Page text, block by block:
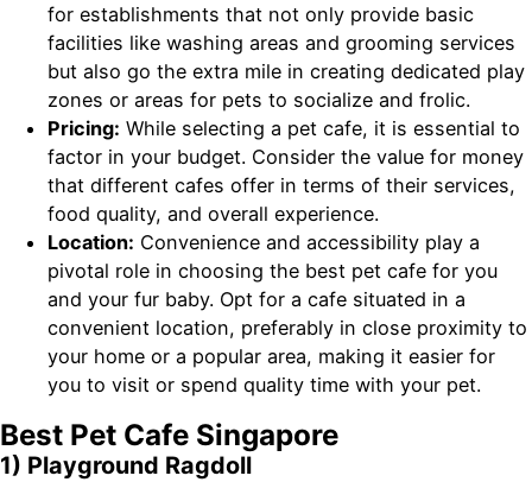
for establishments that not only provide basic
facilities like washing areas and grooming services
but also go the extra mile in creating dedicated play
zones or areas for pets to socialize and frolic.
Pricing: While selecting a pet cafe, it is essential to
factor in your budget. Consider the value for money
that different cafes offer in terms of their services,
food quality, and overall experience.
Location: Convenience and accessibility play a
pivotal role in choosing the best pet cafe for you
and your fur baby. Opt for a cafe situated in a
convenient location, preferably in close proximity to
your home or a popular area, making it easier for
you to visit or spend quality time with your pet.
Best Pet Cafe Singapore
1) Playground Ragdoll